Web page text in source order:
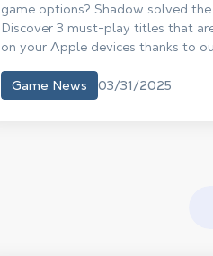
game options? Shadow solved
Discover 3 must-play titles that
on your Apple devices thanks to
Game News
03/31/2025